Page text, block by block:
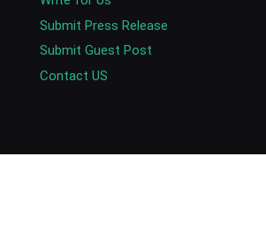
Submit Press Release
Submit Guest Post
Contact US